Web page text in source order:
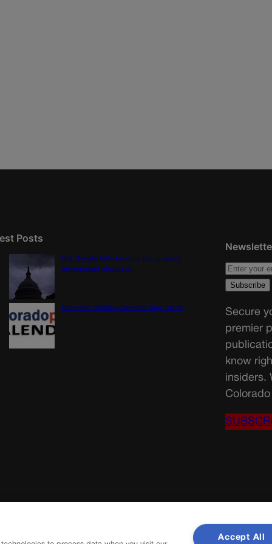
Posts
U.S. Senate OKs funding bill to avoid
government shutdown
Colorado Politics Calendar Aug. 10-16
Secure
premier
know
insiders.
Accept All